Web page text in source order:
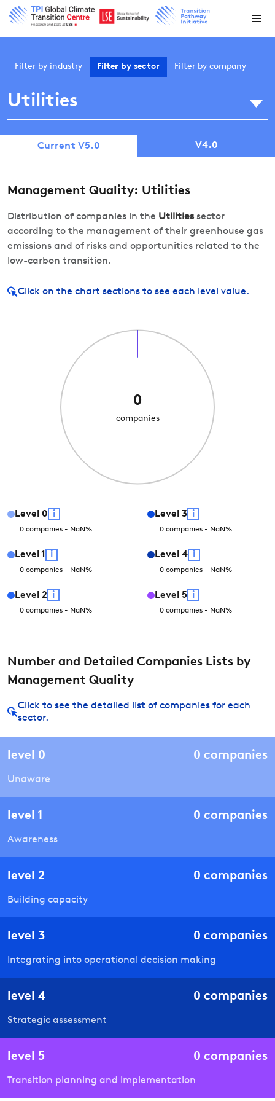
Filter by industry Filter by sector Filter by company
Utilities
V4.0
Current V5.0
Management Quality: Utilities
Distribution of companies in the Utilities sector
according to the management of their greenhouse gas
emissions and of risks and opportunities related to the
low-carbon transition.
Click on the chart sections to see each level value.
0
companies
Level 0 i
0 companies - NaN%
Level 1 i
0 companies - NaN%
Level 2 i
0 companies - NaN%
Level 3 i
0 companies - NaN%
Level 4 i
0 companies - NaN%
Level 5 i
0 companies - NaN%
Number and Detailed Companies Lists by
Management Quality
Click to see the detailed list of companies for each
sector.
level 0 0 companies
Unaware
level 1 0 companies
Awareness
level 2 0 companies
Building capacity
level 3 0 companies
Integrating into operational decision making
level 4 0 companies
Strategic assessment
level 5 0 companies
Transition planning and implementation